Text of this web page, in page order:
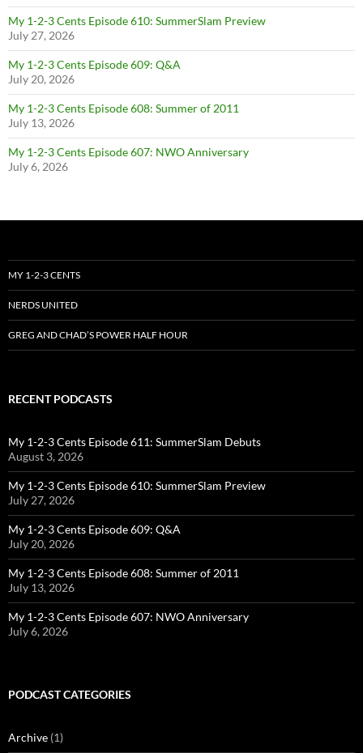
My 1-2-3 Cents Episode 610: SummerSlam Preview
July 27, 2026
My 1-2-3 Cents Episode 609: Q&A
July 20, 2026
My 1-2-3 Cents Episode 608: Summer of 2011
July 13, 2026
My 1-2-3 Cents Episode 607: NWO Anniversary
July 6, 2026
MY 1-2-3 CENTS
NERDS UNITED
GREG AND CHAD’S POWER HALF HOUR
RECENT PODCASTS
My 1-2-3 Cents Episode 611: SummerSlam Debuts
August 3, 2026
My 1-2-3 Cents Episode 610: SummerSlam Preview
July 27, 2026
My 1-2-3 Cents Episode 609: Q&A
July 20, 2026
My 1-2-3 Cents Episode 608: Summer of 2011
July 13, 2026
My 1-2-3 Cents Episode 607: NWO Anniversary
July 6, 2026
PODCAST CATEGORIES
Archive (1)